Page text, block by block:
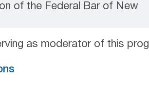
of the Federal Bar of New
as moderator of this